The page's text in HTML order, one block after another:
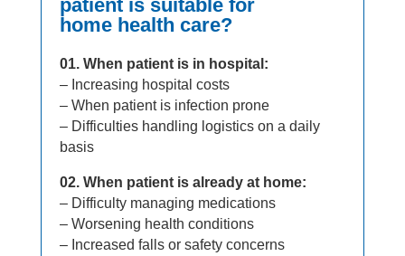
patient is suitable for
home health care?
01. When patient is in hospital:
– Increasing hospital costs
– When patient is infection prone
– Difficulties handling logistics on a daily
basis
02. When patient is already at home:
– Difficulty managing medications
– Worsening health conditions
– Increased falls or safety concerns